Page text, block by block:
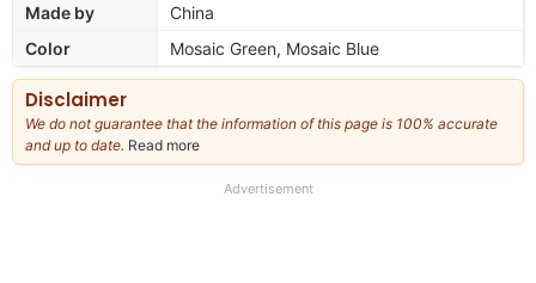
Made by
China
Color
Mosaic Green, Mosaic Blue
Disclaimer
We do not guarantee that the information of this page is 100% accurate
and up to date. Read more
our
Advertisement